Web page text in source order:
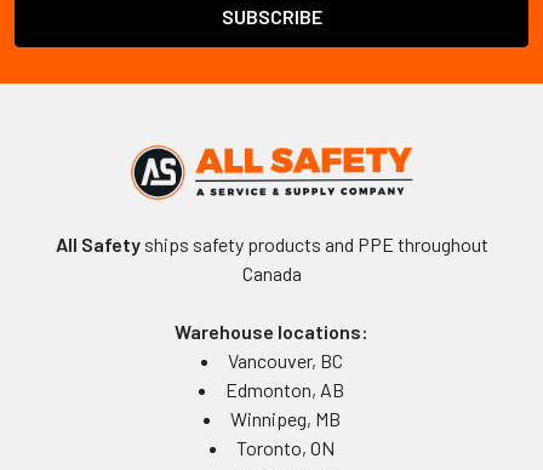
All Safetyships safety products and PPE throughout
Canada
Warehouse locations:
Vancouver, BC
Edmonton, AB
Winnipeg, MB
Toronto, ON